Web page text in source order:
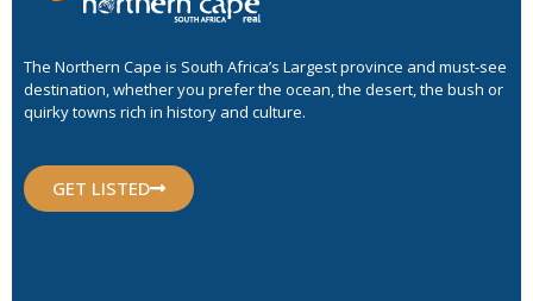
The Northern Cape is South Africa’s Largest province and must-see
destination, whether you prefer the ocean, the desert, the bush or
quirky towns rich in history and culture.
GET LISTED